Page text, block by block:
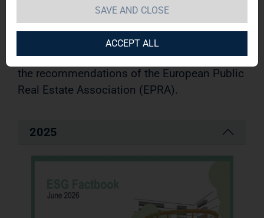
and employees. We systematically document
our sustainability strategy as well as our
goals and activities in accordance with the
internationally established GRI standards and
the recommendations of the European Public
Real Estate Association (EPRA).
2025
SAVE AND CLOSE
ACCEPT ALL